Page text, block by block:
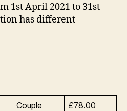
31st
March
1st April 2021 to 31st
has different
Couple £78.00